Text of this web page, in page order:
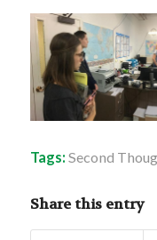
Tags: Second
Share this entry